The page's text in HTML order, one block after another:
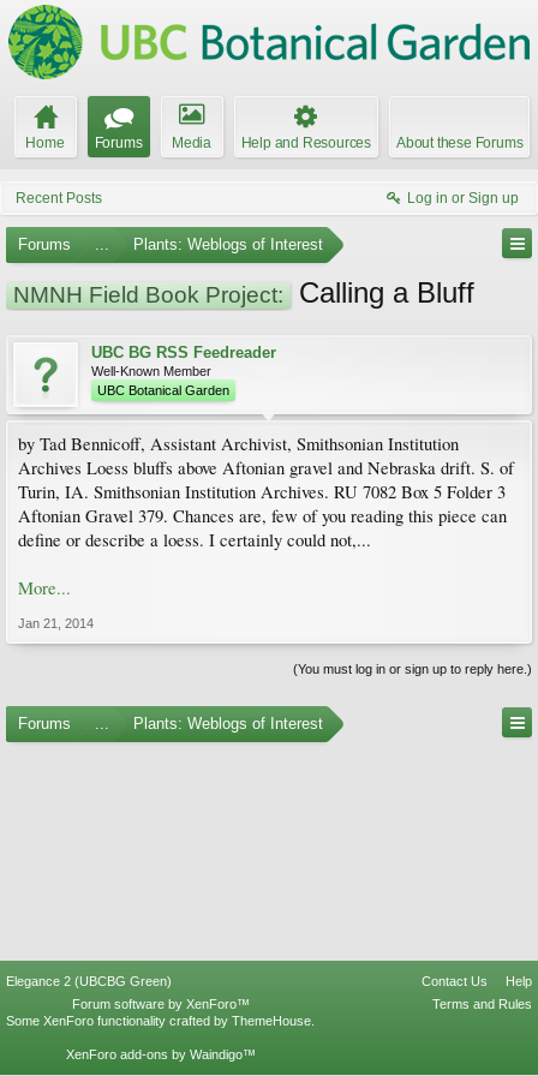
Home Forums Media Help and Resources About these Forums
Recent Posts Log in or Sign up
Forums ... Plants: Weblogs of Interest
NMNH Field Book Project: Calling a Bluff
UBC BG RSS Feedreader
Well-Known Member
UBC Botanical Garden
by Tad Bennicoff, Assistant Archivist, Smithsonian Institution
Archives Loess bluffs above Aftonian gravel and Nebraska drift. S. of
Turin, IA. Smithsonian Institution Archives. RU 7082 Box 5 Folder 3
Aftonian Gravel 379. Chances are, few of you reading this piece can
define or describe a loess. I certainly could not,...
More...
Jan 21, 2014
(You must log in or sign up to reply here.)
Forums ... Plants: Weblogs of Interest
Elegance 2 (UBCBG Green) Contact Us
Help
Terms and Rules
Forum software by XenForo™
Some XenForo functionality crafted by ThemeHouse
XenForo add-ons by Waindigo™